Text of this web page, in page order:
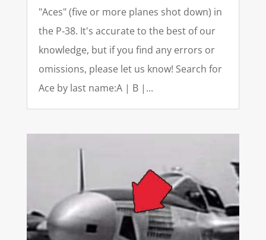
"Aces" (five or more planes shot down) in
the P‑38. It's accurate to the best of our
knowledge, but if you find any errors or
omissions, please let us know! Search for
Ace by last name:A | B |...